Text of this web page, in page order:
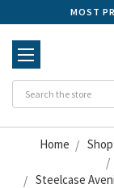
MOST
Home
Steelcase